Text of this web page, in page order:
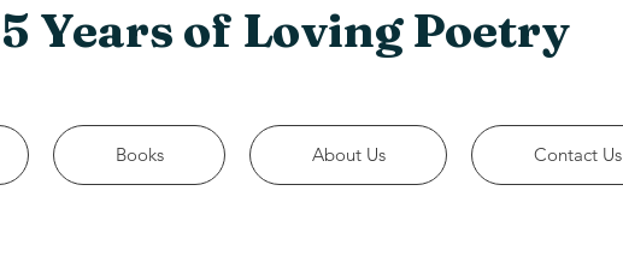
Years of Loving Poetry
Books About Us Contact Us